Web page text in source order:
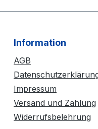
Information
AGB
Impressum
Versand und Zahlung
Widerrufsbelehrung